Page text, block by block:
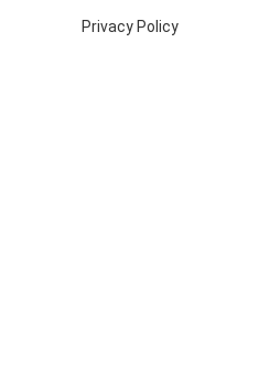
Privacy Policy